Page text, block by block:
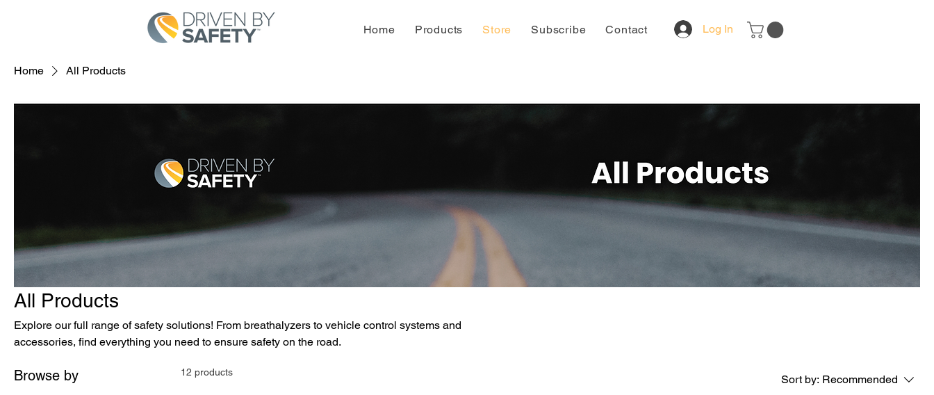
Home Products Store Subscribe Contact Log In
Home All Products
All Products
Explore our full range of safety solutions! From breathalyzers to vehicle control systems and
accessories, find everything you need to ensure safety on the road.
Browse by 12 products
Sort by: Recommended